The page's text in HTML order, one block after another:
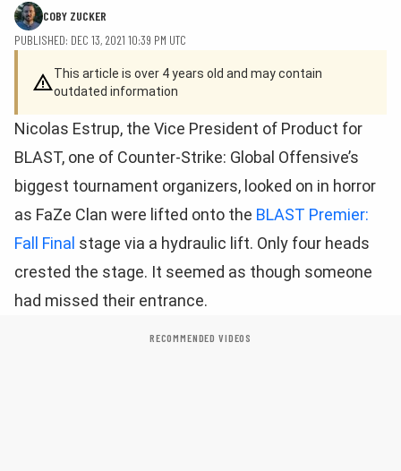
COBY ZUCKER
PUBLISHED: DEC 13, 2021 10:39 PM UTC
This article is over 4 years old and may contain
outdated information
Nicolas Estrup, the Vice President of Product for
BLAST, one of Counter-Strike: Global Offensive’s
biggest tournament organizers, looked on in horror
as FaZe Clan were lifted onto the BLAST Premier:
Fall Final stage via a hydraulic lift. Only four heads
crested the stage. It seemed as though someone
had missed their entrance.
RECOMMENDED VIDEOS